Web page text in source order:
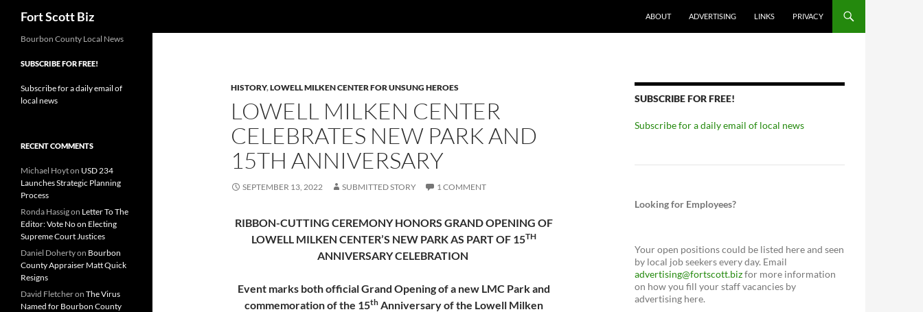
Fort Scott Biz ABOUT ADVERTISING LINKS PRIVACY
HISTORY,LOWELL MILKEN CENTER FOR UNSUNG HEROES
LOWELL MILKEN CENTER
CELEBRATES NEW PARK AND
15TH ANNIVERSARY
SEPTEMBER 13, 2022 SUBMITTED STORY 1 COMMENT
RIBBON-CUTTING CEREMONY HONORS GRAND OPENING OF
LOWELL MILKEN CENTER’S NEW PARKAS PART OF 15TH
ANNIVERSARY CELEBRATION
Event marks both official Grand Opening of a new LMC Park and
commemoration of the 15thAnniversary of the Lowell Milken
SUBSCRIBE FOR FREE!
Subscribe for a daily email of local news
Looking for Employees?
Your open positions could be listed here and seen
by local job seekers every day. Email
advertising@fortscott.bizfor more information
on how you fill your staff vacancies by
advertising here.
Bourbon County Local News
SUBSCRIBE FOR FREE!
Subscribe for a daily email of
local news
RECENT COMMENTS
Michael Hoyton USD 234
Launches Strategic Planning
Process
Ronda Hassigon Letter To The
Editor: Vote No on Electing
Supreme Court Justices
Daniel Dohertyon Bourbon
County Appraiser Matt Quick
Resigns
David Fletcheron The Virus
Named for Bourbon County